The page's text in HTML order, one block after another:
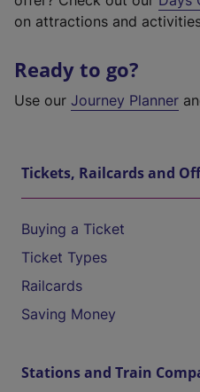
on attractions and
Ready to go?
Use our Journey Planner
Tickets, Railcards and
Buying a Ticket
Ticket Types
Railcards
Saving Money
Stations and Train